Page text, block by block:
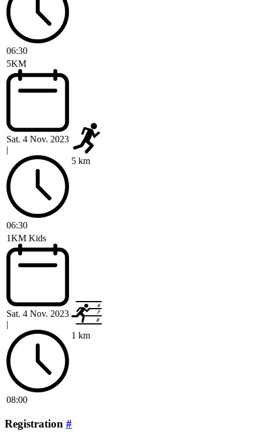
06:30
5KM
Sat. 4 Nov. 2023
|
06:30
5 km
1KM Kids
Sat. 4 Nov. 2023
|
08:00
1 km
Registration #